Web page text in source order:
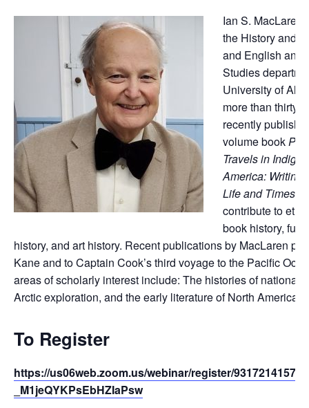
Ian S. MacLaren
the History and
and English and
Studies
University of
more than thirty
recently
volume book
Travels in
America:
Life and Times
contribute to
book history, fur-
history, and art history. Recent publications by MacLaren
Kane and to Captain Cook’s third voyage to the Pacific
areas of scholarly interest include: The histories of national
Arctic exploration, and the early literature of North America
To Register
https://us06web.zoom.us/webinar/register/
_M1jeQYKPsEbHZIaPsw